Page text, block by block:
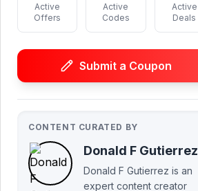
Active
Offers
Active
Codes
Active
Deals
Submit a Coupon
CONTENT CURATED BY
Donald F Gutierrez
Donald F Gutierrez is an
expert content creator